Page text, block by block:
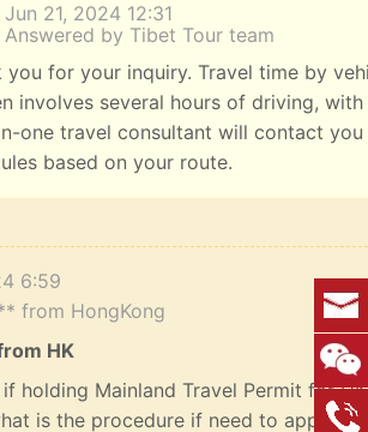
Jun 21, 2024 12:31
Answered by Tibet Tour team
you for your inquiry. Travel time by
involves several hours of driving,
one travel consultant will contact
based on your route.
6:59
from HongKong
HK
holding Mainland Travel Permit for
is the procedure if need to apply?